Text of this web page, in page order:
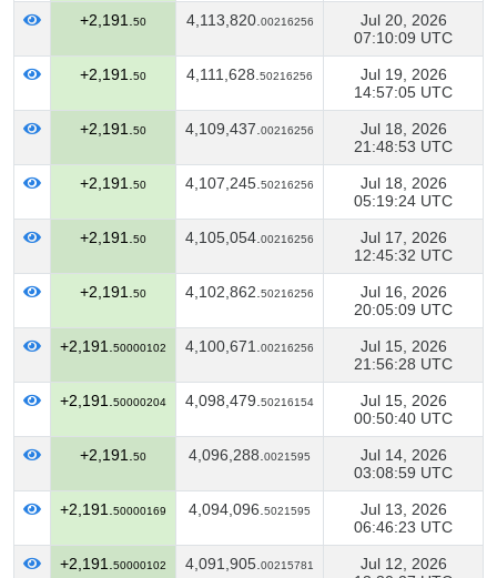
+2,191. 50 4,113,820. 00216256
Jul 20, 2026
07:10:09 UTC
+2,191. 50 4,111,628. 50216256
Jul 19, 2026
14:57:05 UTC
+2,191. 50 4,109,437. 00216256
Jul 18, 2026
21:48:53 UTC
+2,191. 50 4,107,245. 50216256
Jul 18, 2026
05:19:24 UTC
+2,191. 50 4,105,054. 00216256
Jul 17, 2026
12:45:32 UTC
+2,191. 50 4,102,862. 50216256
Jul 16, 2026
20:05:09 UTC
+2,191. 50000102 4,100,671. 00216256
Jul 15, 2026
21:56:28 UTC
+2,191. 50000204 4,098,479. 50216154
Jul 15, 2026
00:50:40 UTC
+2,191. 50 4,096,288. 0021595
Jul 14, 2026
03:08:59 UTC
+2,191. 50000169 4,094,096. 5021595
Jul 13, 2026
06:46:23 UTC
+2,191. 50000102 4,091,905. 00215781
Jul 12, 2026